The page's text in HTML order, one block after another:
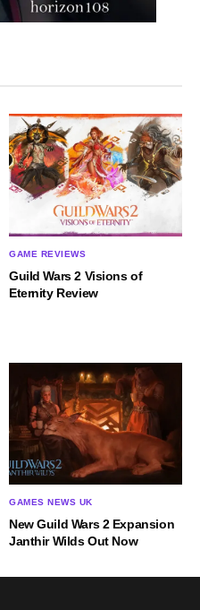
GAME REVIEWS
Guild Wars 2 Visions of
Eternity Review
GAMES NEWS UK
New Guild Wars 2 Expansion
Janthir Wilds Out Now